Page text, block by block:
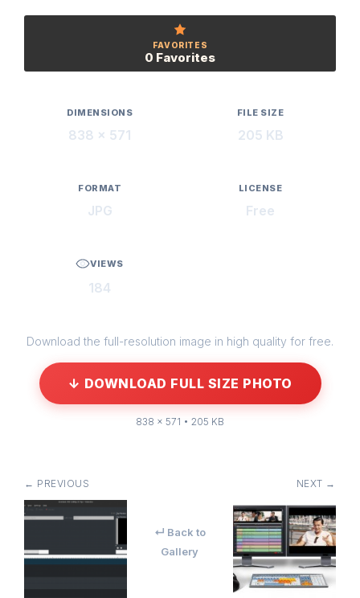
FAVORITES
0 Favorites
DIMENSIONS
838 × 571
FILE SIZE
205 KB
FORMAT
JPG
LICENSE
Free
VIEWS
184
Download the full-resolution image in high quality for free.
↓ DOWNLOAD FULL SIZE PHOTO
838 × 571 • 205 KB
← PREVIOUS
↵ Back to
Gallery
NEXT →